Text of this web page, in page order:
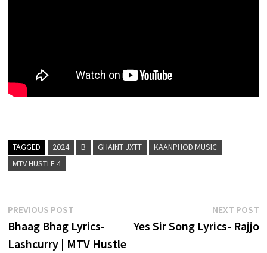
TAGGED 2024 B GHAINT JXTT
KAANPHOD MUSIC
MTV HUSTLE 4
Post
navigation
PREVIOUS POSTPrevious
post:
Bhaag Bhag Lyrics-
Lashcurry | MTV Hustle
NEXT POST
Yes Sir Song Lyrics- Rajjo